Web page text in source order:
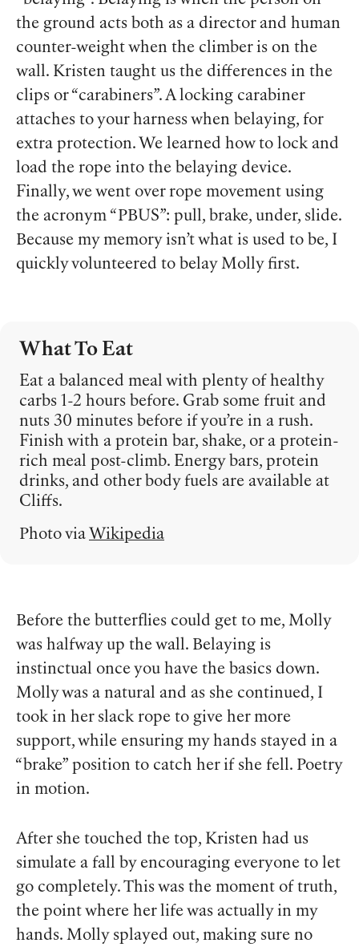
the ground acts both as a director and human
counter-weight when the climber is on the
wall. Kristen taught us the differences in the
clips or “carabiners”. A locking carabiner
attaches to your harness when belaying, for
extra protection. We learned how to lock and
load the rope into the belaying device.
Finally, we went over rope movement using
the acronym “PBUS”: pull, brake, under, slide.
Because my memory isn’t what is used to be, I
quickly volunteered to belay Molly first.
What To Eat
Eat a balanced meal with plenty of healthy
carbs 1-2 hours before. Grab some fruit and
nuts 30 minutes before if you’re in a rush.
Finish with a protein bar, shake, or a protein-
rich meal post-climb. Energy bars, protein
drinks, and other body fuels are available at
Cliffs.
Photo via Wikipedia
Before the butterflies could get to me, Molly
was halfway up the wall. Belaying is
instinctual once you have the basics down.
Molly was a natural and as she continued, I
took in her slack rope to give her more
support, while ensuring my hands stayed in a
“brake” position to catch her if she fell. Poetry
in motion.
After she touched the top, Kristen had us
simulate a fall by encouraging everyone to let
go completely. This was the moment of truth,
the point where her life was actually in my
hands. Molly splayed out, making sure no